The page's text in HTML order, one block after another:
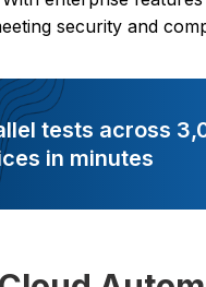
security and
tests across
in minutes